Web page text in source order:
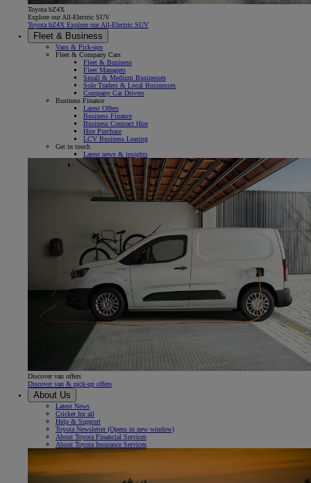
Toyota bZ4X
Explore our All-Electric SUV
Toyota bZ4X Explore our All-Electric SUV
Fleet & Business
Vans & Pick-ups
Fleet & Company Cars
Fleet & Business
Fleet Managers
Small & Medium Businesses
Sole Traders & Local Businesses
Company Car Drivers
Business Finance
Latest Offers
Business Finance
Business Contract Hire
Hire Purchase
LCV Business Leasing
Get in touch
Latest news & insights
Discover van offers
Discover van & pick-up offers
About Us
Latest News
Cricket for all
Help & Support
Toyota Newsletter(Opens in new window)
About Toyota Financial Services
About Toyota Insurance Services